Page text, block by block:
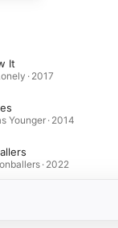
It
· 2017
Younger · 2014
· 2022